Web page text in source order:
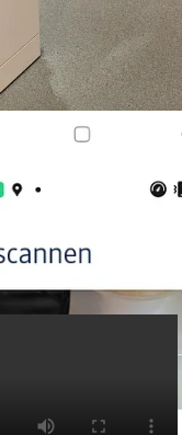
tweaking after the
without DOM
check to a single linear